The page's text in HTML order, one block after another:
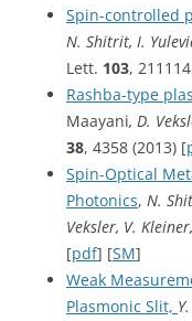
Spin-controlled
N. Shitrit, I.
Lett. 103,
Rashba-type
Maayani, D.
38, 4358 (2013) [
Spin-Optical
Photonics, N.
Veksler, V.
[pdf] [SM]
Weak
Plasmonic Slit,